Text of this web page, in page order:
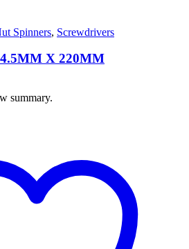
Spinners, Screwdrivers
X 220MM
summary.